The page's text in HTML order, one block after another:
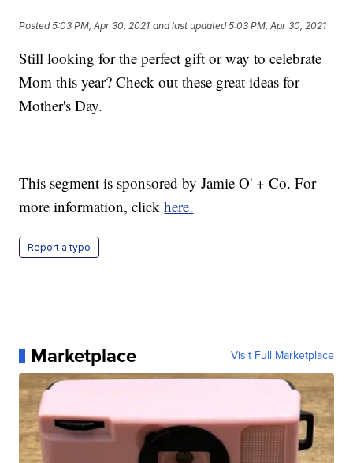
Posted5:03 PM, Apr 30, 2021 and last updated 5:03 PM, Apr 30, 2021
Still looking for the perfect gift or way to celebrate
Mom this year? Check out these great ideas for
Mother's Day.
This segment is sponsored by Jamie O' + Co. For
more information, clickhere.
Report a typo
Marketplace Visit Full Marketplace